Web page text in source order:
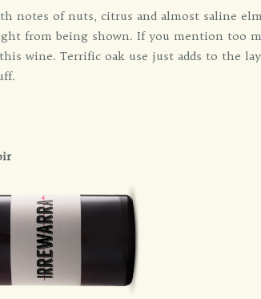
notes of nuts, citrus and almost saline
from being shown. If you mention too
wine. Terrific oak use just adds to the